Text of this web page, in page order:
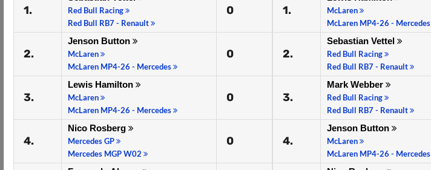
1.
Red Bull Racing
Red Bull RB7 - Renault
0
2.
Jenson Button
McLaren
McLaren MP4-26 - Mercedes
0
3.
Lewis Hamilton
McLaren
McLaren MP4-26 - Mercedes
0
4.
Nico Rosberg
Mercedes GP
Mercedes MGP W02
0
1.
McLaren
McLaren MP4-26 - Mercedes
2.
Sebastian Vettel
Red Bull Racing
Red Bull RB7 - Renault
3.
Mark Webber
Red Bull Racing
Red Bull RB7 - Renault
4.
Jenson Button
McLaren
McLaren MP4-26 - Mercedes